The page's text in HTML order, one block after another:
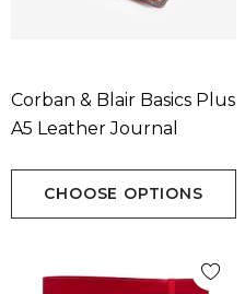
Corban & Blair Basics Plus
A5 Leather Journal
CHOOSE OPTIONS